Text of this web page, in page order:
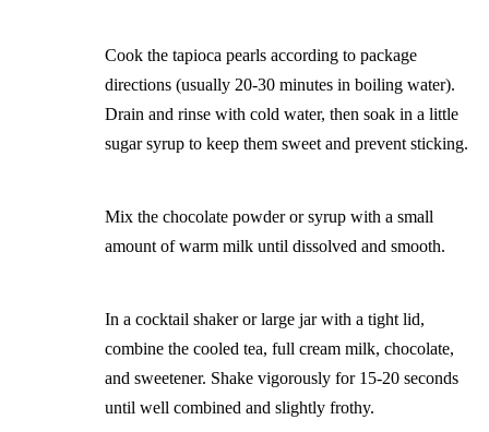
Cook the tapioca pearls according to package
directions (usually 20-30 minutes in boiling water).
Drain and rinse with cold water, then soak in a little
sugar syrup to keep them sweet and prevent sticking.
Mix the chocolate powder or syrup with a small
amount of warm milk until dissolved and smooth.
In a cocktail shaker or large jar with a tight lid,
combine the cooled tea, full cream milk, chocolate,
and sweetener. Shake vigorously for 15-20 seconds
until well combined and slightly frothy.